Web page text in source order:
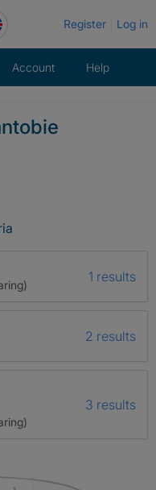
Register Log in
Account Help
1 results
2 results
3 results